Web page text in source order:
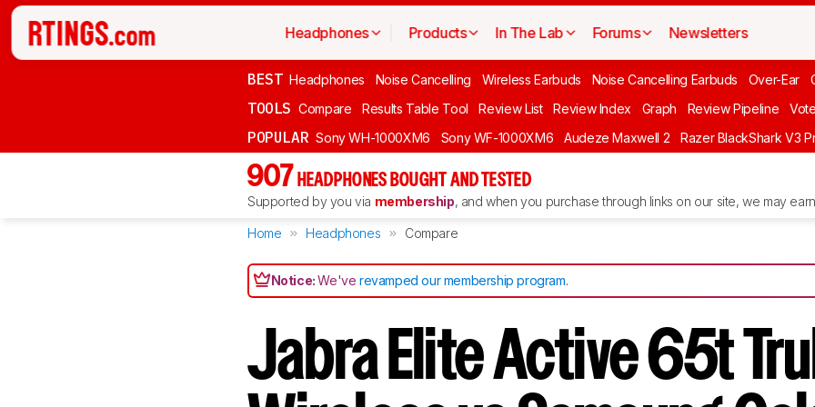
Headphones Products In The Lab Forums Newsletters
BEST Headphones Noise Cancelling Wireless Earbuds Noise Cancelling Earbuds Over-Ear
TOOLS Compare Results Table Tool Review List Review Index Graph Review Pipeline Vote
POPULAR Sony WH-1000XM6 Sony WF-1000XM6 Audeze Maxwell 2 Razer BlackShark V3
907 HEADPHONES BOUGHT AND TESTED
Supported by you via membership, and when you purchase through links on our site, we may
Home Headphones Compare
Notice:We'verevamped our membership program.
Jabra Elite Active 65t